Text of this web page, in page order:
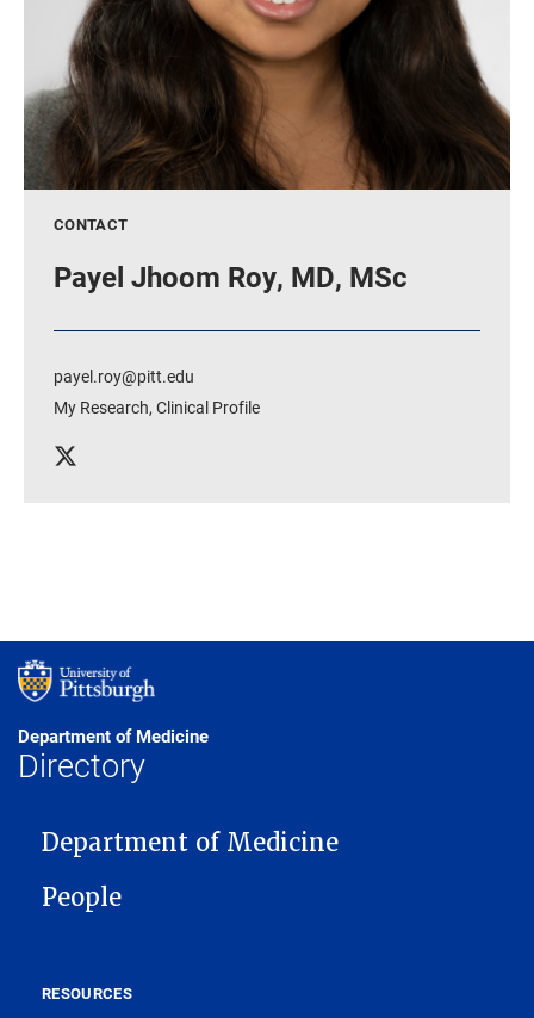
CONTACT
Payel Jhoom Roy, MD, MSc
payel.roy@pitt.edu
My Research, Clinical Profile
Department of Medicine
Directory
MAIN NAVIGATION
Department of Medicine
People
RESOURCES